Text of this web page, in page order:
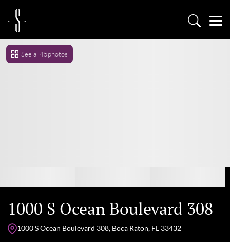
See all45photos
1000 S Ocean Boulevard 308
1000 S Ocean Boulevard 308, Boca Raton, FL 33432